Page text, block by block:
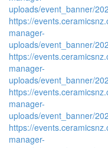
uploads/event_banner/
https://
manager-
uploads/event_banner/
https://
manager-
uploads/event_banner/
https://
manager-
uploads/event_banner/
https://
manager-